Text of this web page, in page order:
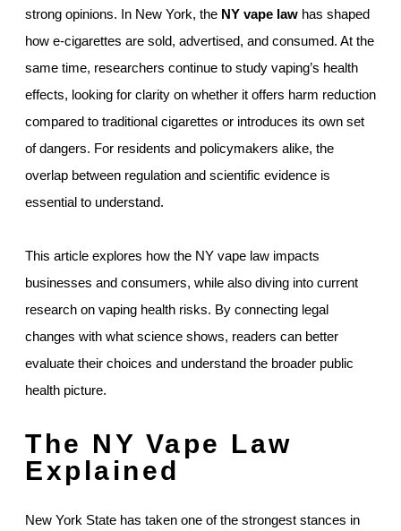
strong opinions. In New York, the NY vape law has shaped
how e-cigarettes are sold, advertised, and consumed. At the
same time, researchers continue to study vaping’s health
effects, looking for clarity on whether it offers harm reduction
compared to traditional cigarettes or introduces its own set
of dangers. For residents and policymakers alike, the
overlap between regulation and scientific evidence is
essential to understand.
This article explores how the NY vape law impacts
businesses and consumers, while also diving into current
research on vaping health risks. By connecting legal
changes with what science shows, readers can better
evaluate their choices and understand the broader public
health picture.
The NY Vape Law
Explained
New York State has taken one of the strongest stances in